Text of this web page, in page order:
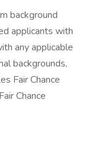
background
applicants with
any applicable
backgrounds,
Fair Chance
Chance